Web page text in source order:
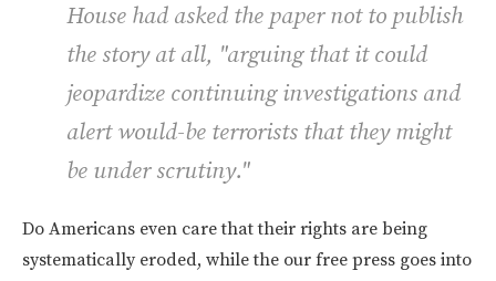
House had asked the paper not to publish
the story at all, "arguing that it could
jeopardize continuing investigations and
alert would-be terrorists that they might
be under scrutiny."
Do Americans even care that their rights are being
systematically eroded, while the our free press goes into